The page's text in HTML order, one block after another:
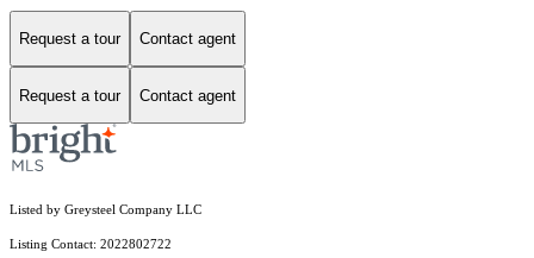
Request a tour Contact agent
Request a tour Contact agent
Listed by Greysteel Company LLC
Listing Contact: 2022802722